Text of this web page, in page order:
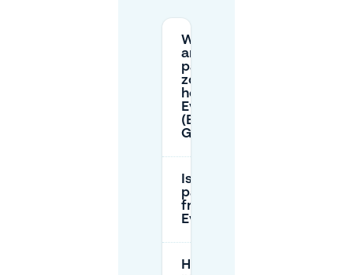
What
are the
parking
zone
hours in
Evere
(Blue vs
Green)?
Is
parking
free in
Evere?
How